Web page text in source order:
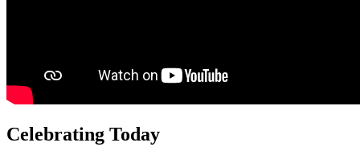
Celebrating Today